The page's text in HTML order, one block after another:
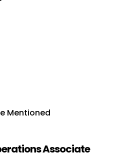
Mentioned
Associate